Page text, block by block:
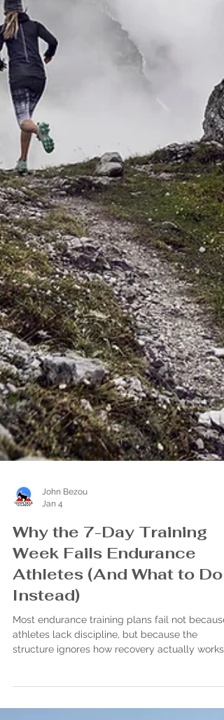
Jan 4
Why the 7-Day Training
Week Fails Endurance
Athletes (And What to Do
Instead)
Most endurance training plans fail not because
Rigid 7-day weeks quietly stack fatigue instead